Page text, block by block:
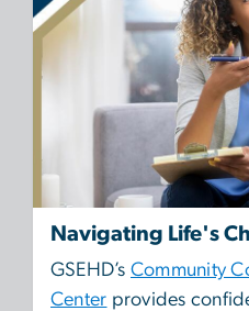
Navigating Life's
GSEHD’s Community
Center provides